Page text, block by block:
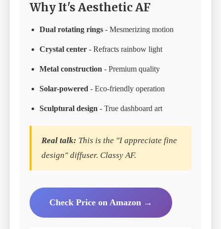
Why It's Aesthetic AF
Dual rotating rings - Mesmerizing motion
Crystal center - Refracts rainbow light
Metal construction - Premium quality
Solar-powered - Eco-friendly operation
Sculptural design - True dashboard art
Real talk: This is the "I appreciate fine
design" diffuser. Classy AF.
Check Price on Amazon →